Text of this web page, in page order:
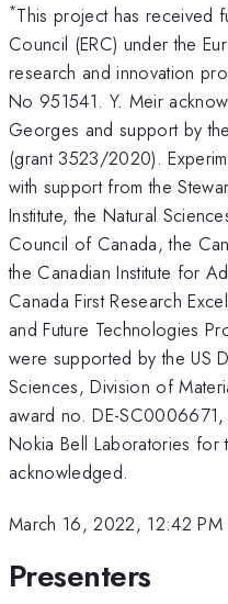
*This project has received
Council (ERC) under the
research and innovation
No 951541. Y. Meir
Georges and support by
(grant 3523/2020).
with support from the
Institute, the Natural
Council of Canada, the
the Canadian Institute for
Canada First Research
and Future Technologies
were supported by the US
Sciences, Division of
award no. DE-
Nokia Bell Laboratories for
acknowledged.
March 16, 2022, 12:42 PM
Presenters